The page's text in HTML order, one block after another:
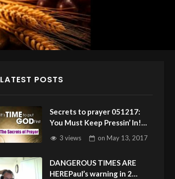
LATEST POSTS
Secrets to prayer 051217:
You Must Keep Pressin’ In!
Prayer Blockers? Repent!
3 views on May 13, 2017
DANGEROUS TIMES ARE
HEREPaul’s warning in 2